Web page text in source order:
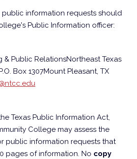
information requests should
Public Information officer:
& Public RelationsNortheast Texas
Box 1307Mount Pleasant, TX
Texas Public Information Act,
College may assess the
public information requests that
pages of information. No copy